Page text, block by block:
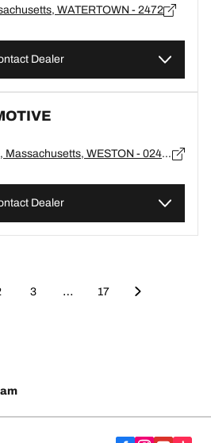
WATERTOWN - 2472
Dealer
584 BOSTON POST RD, Massachusetts, WESTON - 02493
Dealer
3 … 17